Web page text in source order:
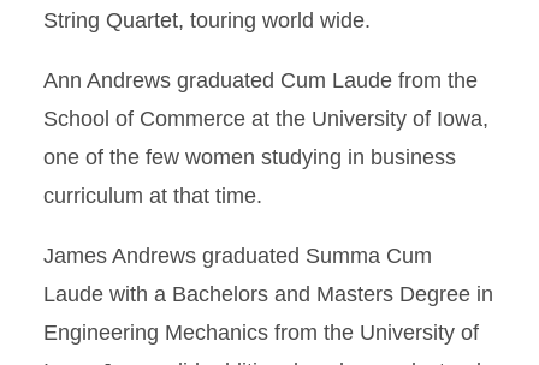
String Quartet, touring world wide.
Ann Andrews graduated Cum Laude from the
School of Commerce at the University of Iowa,
one of the few women studying in business
curriculum at that time.
James Andrews graduated Summa Cum
Laude with a Bachelors and Masters Degree in
Engineering Mechanics from the University of